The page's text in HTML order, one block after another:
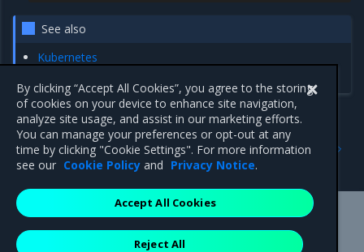
See also
Kubernetes
Verify the timeout settings
Previous
DNS entry in hosts file
Mirantis Inc.900 E Hamilton Avenue, Suite 650,
By clicking “Accept All Cookies”, you agree to the storing
of cookies on your device to enhance site navigation,
analyze site usage, and assist in our marketing efforts.
You can manage your preferences or opt-out at any
time by clicking "Cookie Settings". For more information
see our Cookie Policy and Privacy Notice.
Reject All
Accept All Cookies